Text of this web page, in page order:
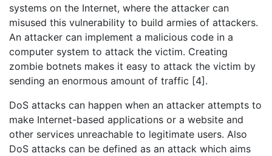
systems on the Internet, where the attacker can
misused this vulnerability to build armies of attackers.
An attacker can implement a malicious code in a
computer system to attack the victim. Creating
zombie botnets makes it easy to attack the victim by
sending an enormous amount of traffic [4].
DoS attacks can happen when an attacker attempts to
make Internet-based applications or a website and
other services unreachable to legitimate users. Also
DoS attacks can be defined as an attack which aims